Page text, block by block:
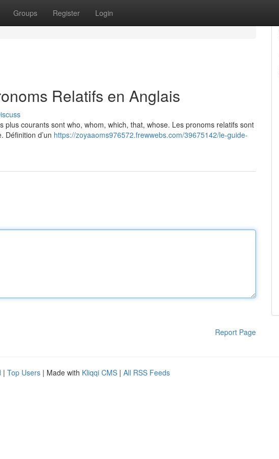
Groups Register Login
Relatifs en Anglais
plus courants sont who, whom, which, that, whose. Les pronoms relatifs sont
Définition d’un https://zoyaaoms976572.frewwebs.com/39675142/le-guide-
Report Page
| Top Users | Made with Kliqqi CMS | All RSS Feeds